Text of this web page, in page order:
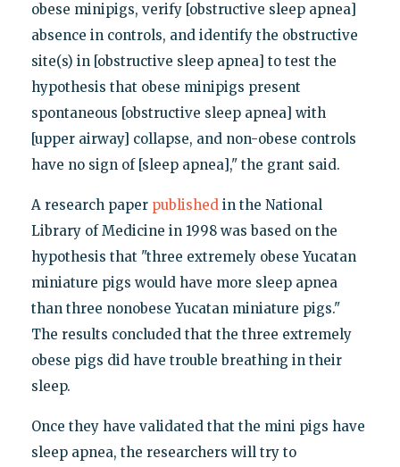
obese minipigs, verify [obstructive sleep apnea]
absence in controls, and identify the obstructive
site(s) in [obstructive sleep apnea] to test the
hypothesis that obese minipigs present
spontaneous [obstructive sleep apnea] with
[upper airway] collapse, and non-obese controls
have no sign of [sleep apnea]," the grant said.
A research paper publishedin the National
Library of Medicine in 1998 was based on the
hypothesis that "three extremely obese Yucatan
miniature pigs would have more sleep apnea
than three nonobese Yucatan miniature pigs."
The results concluded that the three extremely
obese pigs did have trouble breathing in their
sleep.
Once they have validated that the mini pigs have
sleep apnea, the researchers will try to